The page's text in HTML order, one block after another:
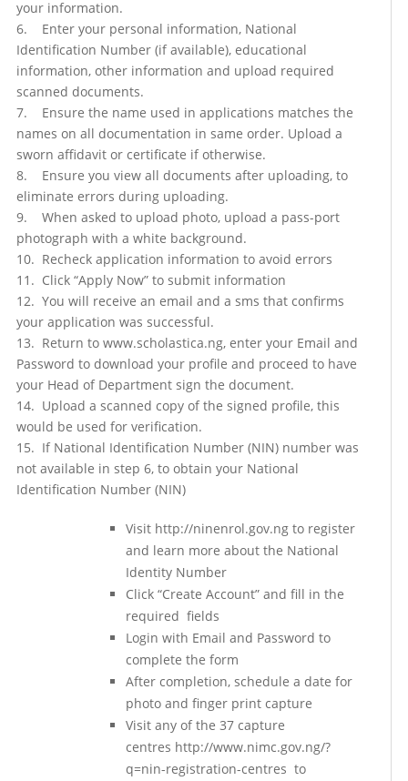
your information.
6. Enter your personal information, National
Identification Number (if available), educational
information, other information and upload required
scanned documents.
7. Ensure the name used in applications matches the
names on all documentation in same order. Upload a
sworn affidavit or certificate if otherwise.
8. Ensure you view all documents after uploading, to
eliminate errors during uploading.
9. When asked to upload photo, upload a pass-port
photograph with a white background.
10. Recheck application information to avoid errors
11. Click “Apply Now” to submit information
12. You will receive an email and a sms that confirms
your application was successful.
13. Return to www.scholastica.ng, enter your Email and
Password to download your profile and proceed to have
your Head of Department sign the document.
14. Upload a scanned copy of the signed profile, this
would be used for verification.
15. If National Identification Number (NIN) number was
not available in step 6, to obtain your National
Identification Number (NIN)
Visit http://ninenrol.gov.ng to register
and learn more about the National
Identity Number
Click “Create Account” and fill in the
required fields
Login with Email and Password to
complete the form
After completion, schedule a date for
photo and finger print capture
Visit any of the 37 capture
centres http://www.nimc.gov.ng/?
q=nin-registration-centres to